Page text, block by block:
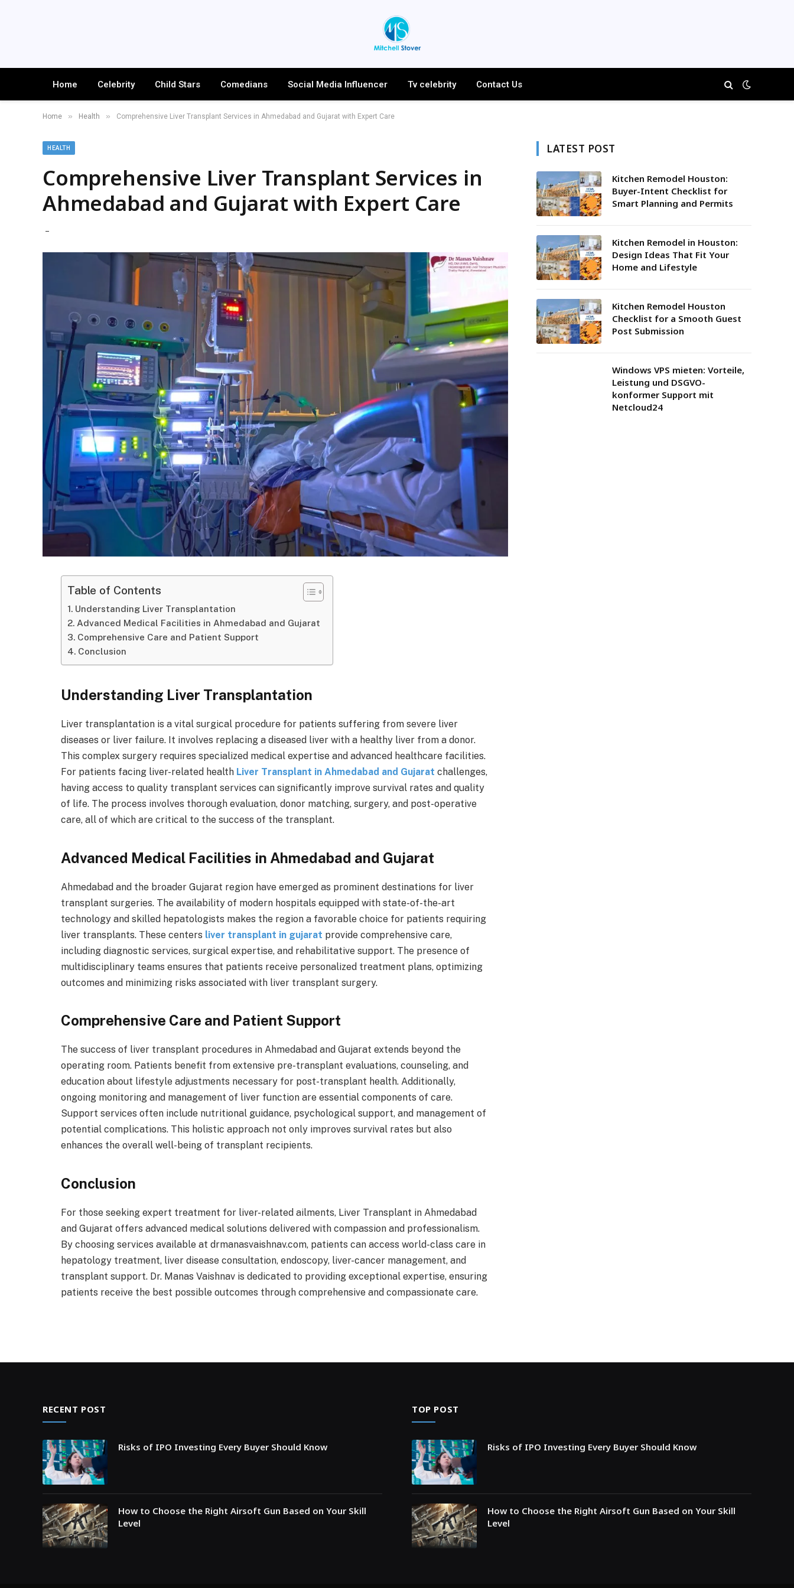
Home Celebrity Child Stars Comedians Social Media Influencer Tv celebrity Contact Us
Home » Health » Comprehensive Liver Transplant Services in Ahmedabad and Gujarat with Expert Care
HEALTH
Comprehensive Liver Transplant Services in
Ahmedabad and Gujarat with Expert Care
Table of Contents
Understanding Liver Transplantation
Advanced Medical Facilities in Ahmedabad and Gujarat
Comprehensive Care and Patient Support
Conclusion
Understanding Liver Transplantation
Liver transplantation is a vital surgical procedure for patients suffering from severe liver
diseases or liver failure. It involves replacing a diseased liver with a healthy liver from a donor.
This complex surgery requires specialized medical expertise and advanced healthcare facilities.
For patients facing liver-related health Liver Transplant in Ahmedabad and Gujarat challenges,
having access to quality transplant services can significantly improve survival rates and quality
of life. The process involves thorough evaluation, donor matching, surgery, and post-operative
care, all of which are critical to the success of the transplant.
Advanced Medical Facilities in Ahmedabad and Gujarat
Ahmedabad and the broader Gujarat region have emerged as prominent destinations for liver
transplant surgeries. The availability of modern hospitals equipped with state-of-the-art
technology and skilled hepatologists makes the region a favorable choice for patients requiring
liver transplants. These centers liver transplant in gujarat provide comprehensive care,
including diagnostic services, surgical expertise, and rehabilitative support. The presence of
multidisciplinary teams ensures that patients receive personalized treatment plans, optimizing
outcomes and minimizing risks associated with liver transplant surgery.
Comprehensive Care and Patient Support
The success of liver transplant procedures in Ahmedabad and Gujarat extends beyond the
operating room. Patients benefit from extensive pre-transplant evaluations, counseling, and
education about lifestyle adjustments necessary for post-transplant health. Additionally,
ongoing monitoring and management of liver function are essential components of care.
Support services often include nutritional guidance, psychological support, and management of
potential complications. This holistic approach not only improves survival rates but also
enhances the overall well-being of transplant recipients.
Conclusion
For those seeking expert treatment for liver-related ailments, Liver Transplant in Ahmedabad
and Gujarat offers advanced medical solutions delivered with compassion and professionalism.
By choosing services available at drmanasvaishnav.com, patients can access world-class care in
hepatology treatment, liver disease consultation, endoscopy, liver-cancer management, and
transplant support. Dr. Manas Vaishnav is dedicated to providing exceptional expertise, ensuring
patients receive the best possible outcomes through comprehensive and compassionate care.
LATEST POST
Kitchen Remodel Houston:
Buyer-Intent Checklist for
Smart Planning and Permits
Kitchen Remodel in Houston:
Design Ideas That Fit Your
Home and Lifestyle
Kitchen Remodel Houston
Checklist for a Smooth Guest
Post Submission
Windows VPS mieten: Vorteile,
Leistung und DSGVO-
konformer Support mit
Netcloud24
RECENT POST
Risks of IPO Investing Every Buyer Should Know
How to Choose the Right Airsoft Gun Based on Your Skill
Level
TOP POST
Risks of IPO Investing Every Buyer Should Know
How to Choose the Right Airsoft Gun Based on Your Skill
Level